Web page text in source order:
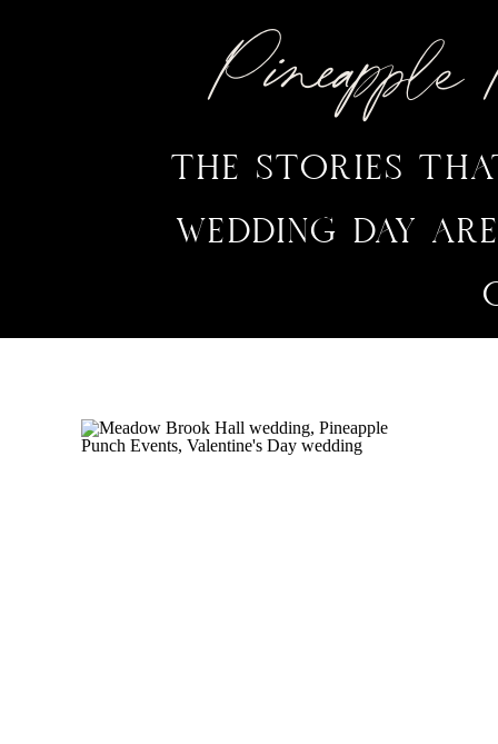
THE STORIES
WEDDING DAY